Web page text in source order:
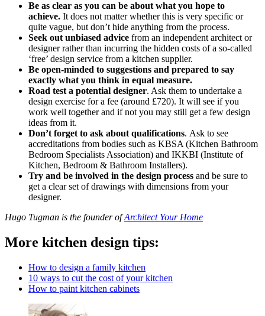
Be as clear as you can be about what you hope to
achieve. It does not matter whether this is very specific or
quite vague, but don’t hide anything from the process.
Seek out unbiased advice from an independent architect or
designer rather than incurring the hidden costs of a so-called
‘free’ design service from a kitchen supplier.
Be open-minded to suggestions and prepared to say
exactly what you think in equal measure.
Road test a potential designer. Ask them to undertake a
design exercise for a fee (around £720). It will see if you
work well together and if not you may still get a few design
ideas from it.
Don’t forget to ask about qualifications. Ask to see
accreditations from bodies such as KBSA (Kitchen Bathroom
Bedroom Specialists Association) and IKKBI (Institute of
Kitchen, Bedroom & Bathroom Installers).
Try and be involved in the design process and be sure to
get a clear set of drawings with dimensions from your
designer.
Hugo Tugman is the founder ofArchitect Your Home
More kitchen design tips:
How to design a family kitchen
10 ways to cut the cost of your kitchen
How to paint kitchen cabinets